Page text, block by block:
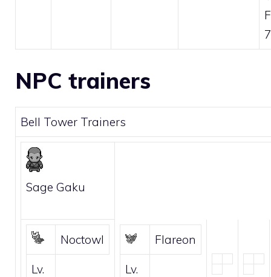
NPC trainers
Bell Tower Trainers
Sage Gaku
Noctowl
Lv.
Flareon
Lv.